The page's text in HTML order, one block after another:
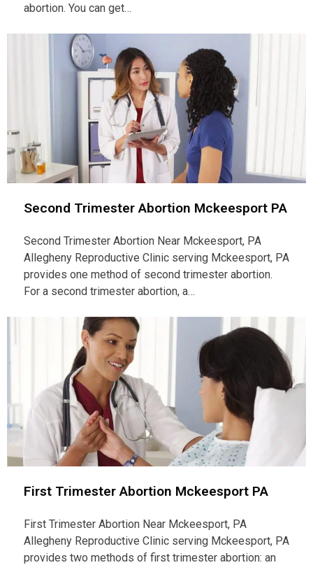
abortion. You can get…
Second Trimester Abortion Mckeesport PA
Second Trimester Abortion Near Mckeesport, PA
Allegheny Reproductive Clinic serving Mckeesport, PA
provides one method of second trimester abortion.
For a second trimester abortion, a…
First Trimester Abortion Mckeesport PA
First Trimester Abortion Near Mckeesport, PA
Allegheny Reproductive Clinic serving Mckeesport, PA
provides two methods of first trimester abortion: an